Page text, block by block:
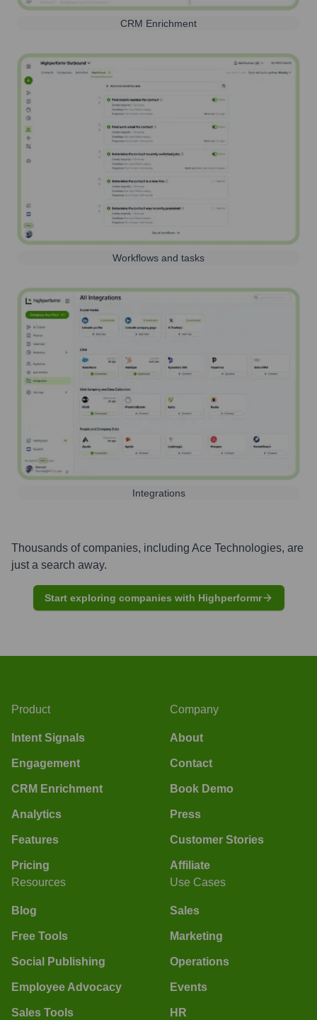
CRM Enrichment
Workflows and tasks
Integrations
Thousands of companies, including Ace Technologies, are
just a search away.
Start exploring companies with Highperformr
Product
Intent Signals
Engagement
CRM Enrichment
Analytics
Features
Pricing
Company
About
Contact
Book Demo
Press
Customer Stories
Affiliate
Resources
Blog
Free Tools
Social Publishing
Employee Advocacy
Sales Tools
Use Cases
Sales
Marketing
Operations
Events
HR